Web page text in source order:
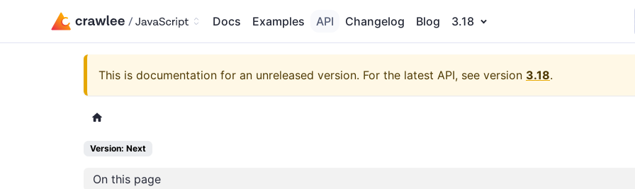
Docs Examples API Changelog Blog 3.18
This is documentation for an unreleased version. For the latest API, see version 3.18.
Version: Next
On this page